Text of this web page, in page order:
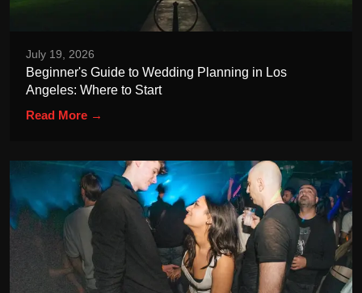
July 19, 2026
Beginner's Guide to Wedding Planning in Los
Angeles: Where to Start
Read More →